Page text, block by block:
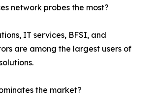
network probes the most?
IT services, BFSI, and
are among the largest users of
the market?